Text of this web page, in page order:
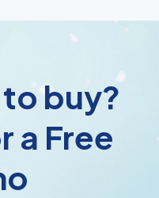
buy?
a Free